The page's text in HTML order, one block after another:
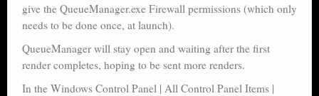
give the QueueManager.exe Firewall permissions (which only
needs to be done once, at launch).
QueueManager will stay open and waiting after the first
render completes, hoping to be sent more renders.
In the Windows Control Panel | All Control Panel Items |